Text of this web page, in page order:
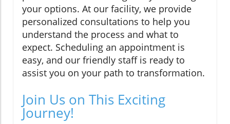
your options. At our facility, we provide
personalized consultations to help you
understand the process and what to
expect. Scheduling an appointment is
easy, and our friendly staff is ready to
assist you on your path to transformation.
Join Us on This Exciting
Journey!